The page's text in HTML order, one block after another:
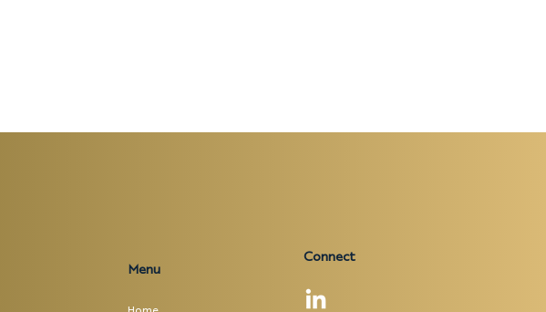
Menu
Home
Connect